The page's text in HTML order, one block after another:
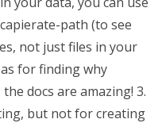
path (to see
not just files in your
for finding why
docs are amazing! 3.
but not for creating